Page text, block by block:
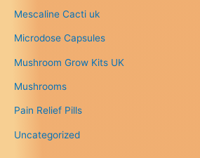
Mescaline Cacti uk
Microdose Capsules
Mushroom Grow Kits UK
Mushrooms
Pain Relief Pills
Uncategorized